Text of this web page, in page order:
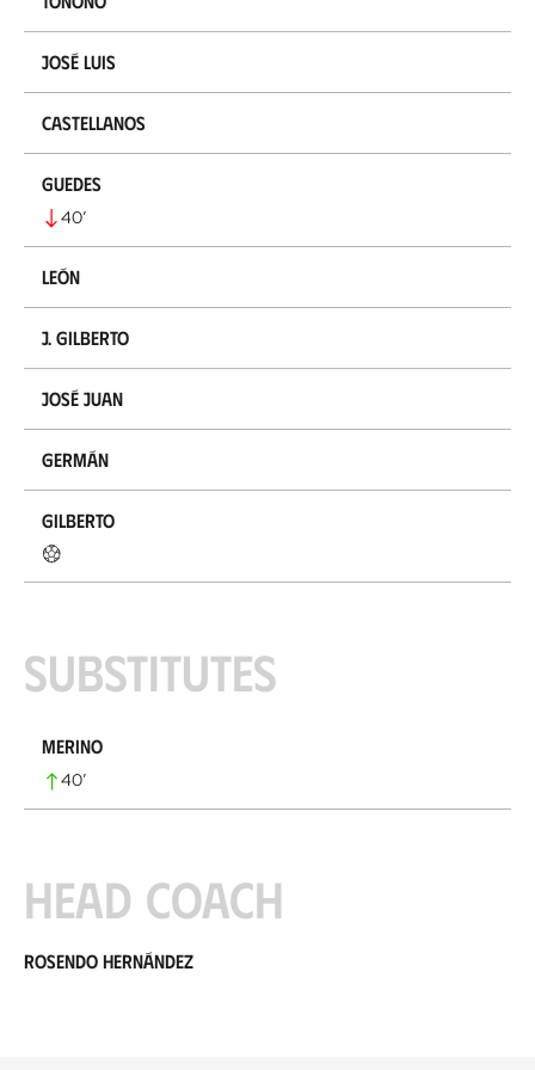
José Luis
Castellanos
Guedes
40’
León
J. Gilberto
José Juan
Germán
Gilberto
Substitutes
Merino
40’
Head coach
Rosendo Hernández